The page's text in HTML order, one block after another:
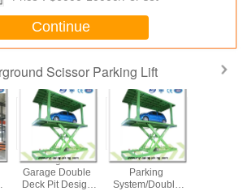
Continue
Scissor Parking Lift
Underground
Garage Double
Deck Pit Design
Double Deck Car
Parking
System/Double